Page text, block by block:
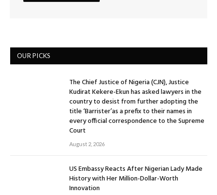
OUR PICKS
The Chief Justice of Nigeria (CJN), Justice
Kudirat Kekere-Ekun has asked lawyers in the
country to desist from further adopting the
title ‘Barrister’as a prefix to their names in
every official correspondence to the Supreme
Court
August 2, 2026
US Embassy Reacts After Nigerian Lady Made
History with Her Million-Dollar-Worth
Innovation